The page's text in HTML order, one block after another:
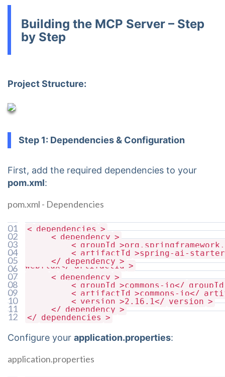
Building the MCP Server – Step
by Step
Project Structure:
Step 1: Dependencies & Configuration
First, add the required dependencies to your
pom.xml:
pom.xml - Dependencies
01
02
03
04
05
06
07
08
09
10
11
12
< dependencies >
< dependency >
< groupId
< artifactId >spring-ai-
webflux</ artifactId >
</ dependency >
< dependency >
< groupId >commons-io</ groupId
< artifactId >commons-io</
< version >2.16.1</ version >
</ dependency >
</ dependencies >
Configure your application.properties:
application.properties